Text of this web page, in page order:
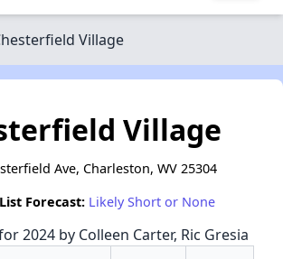
Village
Village
Ave, Charleston, WV 25304
Forecast: Likely Short or None
2024 by Colleen Carter, Ric Gresia